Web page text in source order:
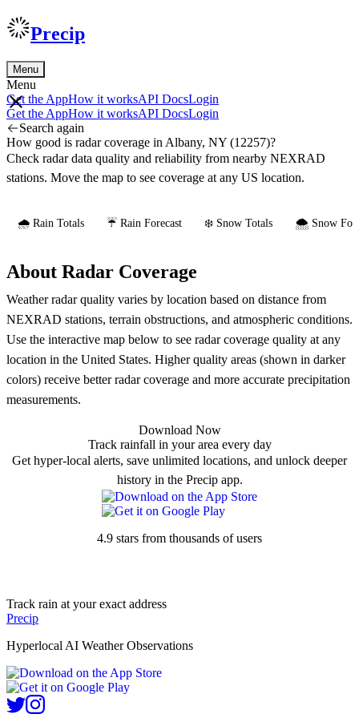
Precip
Menu
Menu
Get the AppHow it worksAPI DocsLogin
Get the AppHow it worksAPI DocsLogin
Search again
How good is radar coverage in Albany, NY (12257)?
Check radar data quality and reliability from nearby NEXRAD
stations. Move the map to see coverage at any US location.
🌧️ Rain Totals ☔ Rain Forecast ❄️ Snow Totals 🌨️ Snow
About Radar Coverage
Weather radar quality varies by location based on distance from
NEXRAD stations, terrain obstructions, and atmospheric conditions.
Use the interactive map below to see radar coverage quality at any
location in the United States. Higher quality areas (shown in darker
colors) receive better radar coverage and more accurate precipitation
measurements.
Download Now
Track rainfall in your area every day
Get hyper-local alerts, save unlimited locations, and unlock deeper
history in the Precip app.
4.9 stars from thousands of users
Track rain at your exact address
Precip
Hyperlocal AI Weather Observations